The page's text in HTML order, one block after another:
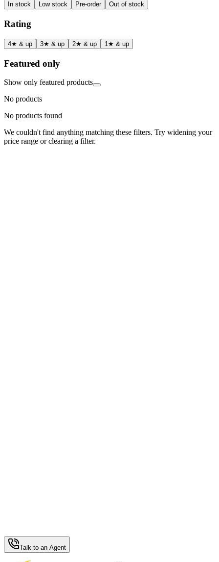
In stock Low stock Pre-order Out of stock
Rating
4★ & up 3★ & up 2★ & up 1★ & up
Featured only
Show only featured products
No products
No products found
We couldn't find anything matching these filters. Try widening your
price range or clearing a filter.
Talk to an Agent